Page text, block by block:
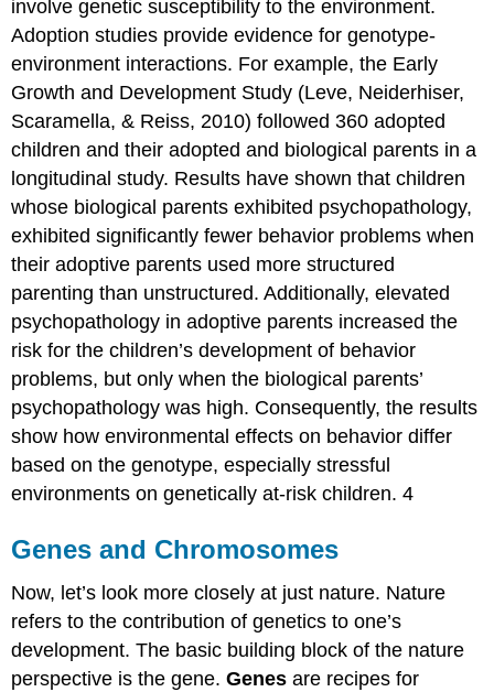
involve genetic susceptibility to the environment.
Adoption studies provide evidence for genotype-
environment interactions. For example, the Early
Growth and Development Study (Leve, Neiderhiser,
Scaramella, & Reiss, 2010) followed 360 adopted
children and their adopted and biological parents in a
longitudinal study. Results have shown that children
whose biological parents exhibited psychopathology,
exhibited significantly fewer behavior problems when
their adoptive parents used more structured
parenting than unstructured. Additionally, elevated
psychopathology in adoptive parents increased the
risk for the children’s development of behavior
problems, but only when the biological parents’
psychopathology was high. Consequently, the results
show how environmental effects on behavior differ
based on the genotype, especially stressful
environments on genetically at-risk children. 4
Genes and Chromosomes
Now, let’s look more closely at just nature. Nature
refers to the contribution of genetics to one’s
development. The basic building block of the nature
perspective is the gene.Genes are recipes for